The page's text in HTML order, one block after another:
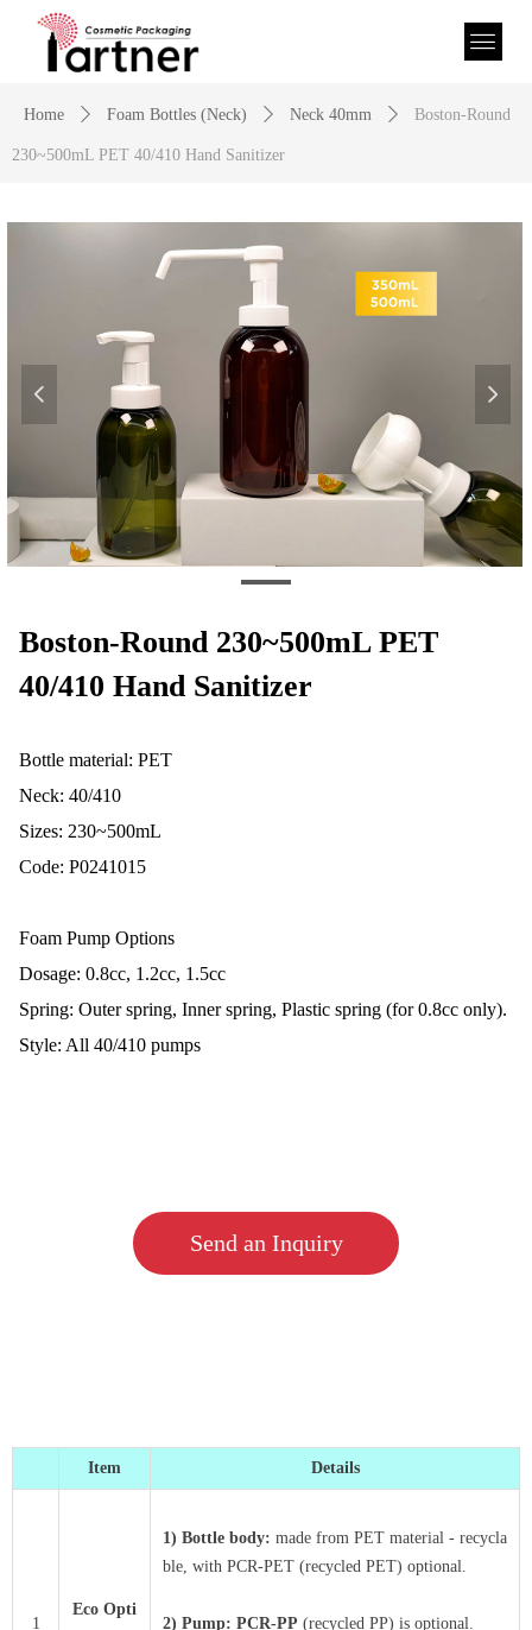
Home ꄲ Foam Bottles (Neck) ꄲ Neck 40mm ꄲ Boston-Round
230~500mL PET 40/410 Hand Sanitizer
넳 넲
Boston-Round 230~500mL PET
40/410 Hand Sanitizer
Bottle material: PET
Neck: 40/410
Sizes: 230~500mL
Code: P0241015
Foam Pump Options
Dosage: 0.8cc, 1.2cc, 1.5cc
Spring: Outer spring, Inner spring, Plastic spring (for 0.8cc only).
Style: All 40/410 pumps
Send an Inquiry
Item Details
1
Eco Opti
1) Bottle body: made from PET material - recycla
ble, with PCR-PET (recycled PET) optional.
2) Pump: PCR-PP (recycled PP) is optional.